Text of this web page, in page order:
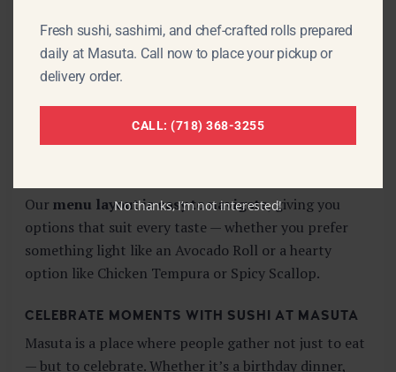
freshbut visually appealing. Our chefs take pride in
thepresentation of every dish — from the classic
rolls like California and Salmon
options likeSpicy KaniorShrimp Tempura Rolls.
These are dishes you’ll want to take a photo of before
Our menu layout is easy to navigate, giving you
options that suit every taste — whether you prefer
something light like an Avocado Roll or a hearty
option like Chicken Tempura or Spicy Scallop.
CELEBRATE MOMENTS WITH SUSHI AT MASUTA
Masuta is a place where people gather not just to eat
— but to celebrate. Whether it’s a birthday dinner,
Fresh sushi, sashimi, and chef-crafted rolls prepared
daily at Masuta. Call now to place your pickup or
delivery order.
CALL: (718) 368-3255
No thanks, I’m not interested!